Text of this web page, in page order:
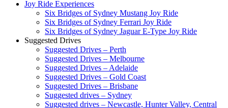
Joy Ride Experiences
Six Bridges of Sydney Mustang Joy Ride
Six Bridges of Sydney Ferrari Joy Ride
Six Bridges of Sydney Jaguar E-Type Joy Ride
Suggested Drives
Suggested Drives – Perth
Suggested Drives – Melbourne
Suggested Drives – Adelaide
Suggested Drives – Gold Coast
Suggested Drives – Brisbane
Suggested drives – Sydney
Suggested drives – Newcastle, Hunter Valley, Central